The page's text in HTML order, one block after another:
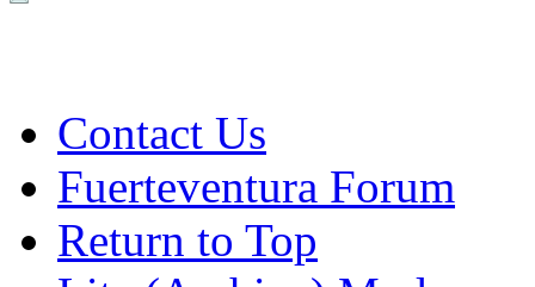
Contact Us
Fuerteventura Forum
Return to Top